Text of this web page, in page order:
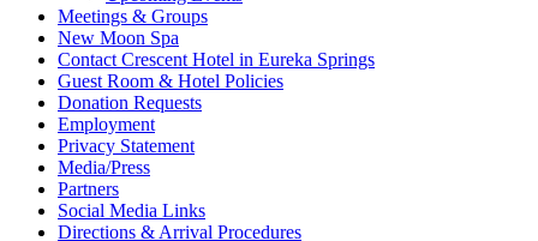
Meetings & Groups
New Moon Spa
Contact Crescent Hotel in Eureka Springs
Guest Room & Hotel Policies
Donation Requests
Employment
Privacy Statement
Media/Press
Partners
Social Media Links
Directions & Arrival Procedures